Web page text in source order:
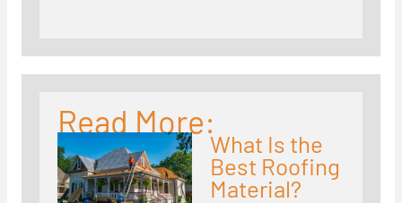
Read More:
What Is the
Best Roofing
Material?